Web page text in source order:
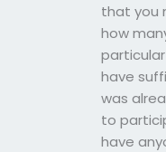
that you
how
have
was
to
have